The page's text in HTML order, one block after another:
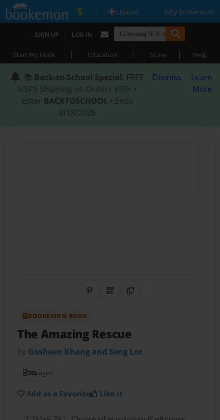
| Upload | Why Bookemon?
SIGN UP | LOG IN
Start My Book | Education | Store | Help
📚 Back-to-School Special: FREE
USPS Shipping on Orders $59+ •
Enter BACKTOSCHOOL • Ends
8/18/2026
Dismiss
Learn
More
Share on Pinterest
QR CodeCopy Link
BOOKEMON BOOK
The Amazing Rescue
by Gosheen Khang and Seng Lor
20pages
Add as a Favorite Like it